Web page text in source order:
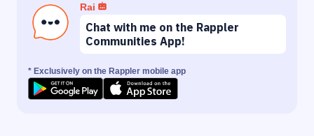
Rai
Chat with me on the Rappler
Communities App!
* Exclusively on the Rappler mobile app